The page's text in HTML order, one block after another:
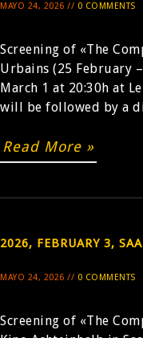
MAYO 24, 2026 // 0 COMMENTS
Screening of «The
Urbains (25 February
March 1 at 20:30h at
will be followed by a
Read More »
2026, FEBRUARY 3,
MAYO 24, 2026 // 0 COMMENTS
Screening of «The